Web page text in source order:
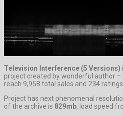
Television Interference (5 Versions)
project created by wonderful author –
reach 9,958 total sales and 234
Project has next phenomenal
of the archive is 829mb, load speed